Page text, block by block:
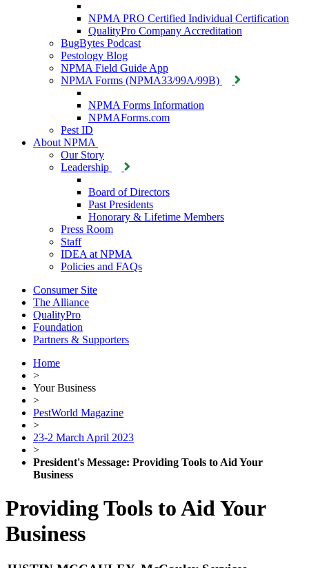
NPMA PRO Certified Individual Certification
QualityPro Company Accreditation
BugBytes Podcast
Pestology Blog
NPMA Field Guide App
NPMA Forms (NPMA33/99A/99B)
NPMA Forms Information
NPMAForms.com
Pest ID
About NPMA
Our Story
Leadership
Board of Directors
Past Presidents
Honorary & Lifetime Members
Press Room
Staff
IDEA at NPMA
Policies and FAQs
Consumer Site
The Alliance
QualityPro
Foundation
Partners & Supporters
Home
>
Your Business
>
PestWorld Magazine
>
23-2 March April 2023
>
President's Message: Providing Tools to Aid Your
Business
Providing Tools to Aid Your
Business